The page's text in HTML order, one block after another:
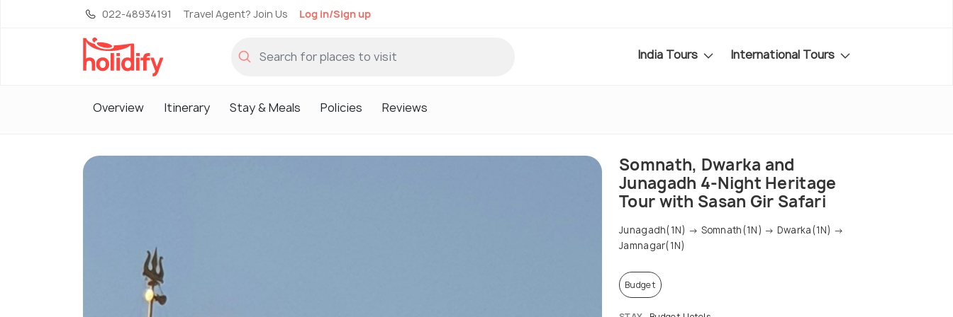
022-48934191 Travel Agent? Join Us Log in/Sign up
India Tours International Tours
Overview Itinerary Stay & Meals Policies Reviews
Somnath, Dwarka and
Junagadh 4-Night Heritage
Tour with Sasan Gir Safari
Junagadh(1N) → Somnath(1N) → Dwarka(1N) →
Jamnagar(1N)
Budget